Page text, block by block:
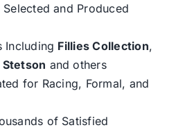
and Produced
Including Fillies Collection,
Stetson and others
for Racing, Formal, and
of Satisfied